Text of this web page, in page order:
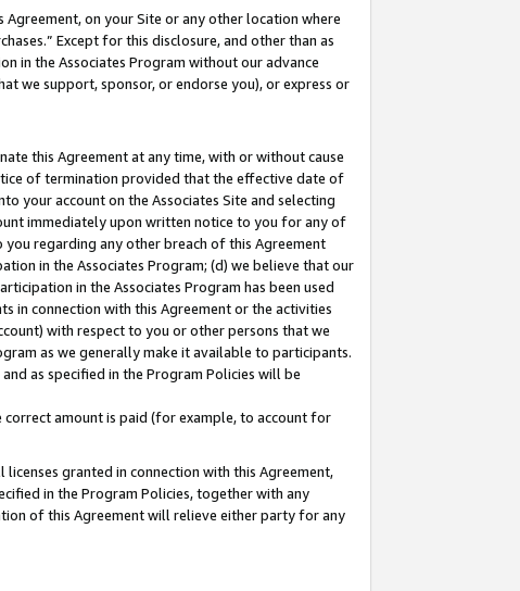
on your Site or any other location where
Except for this disclosure, and other than as
in the Associates Program without our advance
we support, sponsor, or endorse you), or express or
this Agreement at any time, with or without cause
of termination provided that the effective date of
your account on the Associates Site and selecting
immediately upon written notice to you for any of
regarding any other breach of this Agreement
in the Associates Program; (d) we believe that our
in the Associates Program has been used
in connection with this Agreement or the activities
with respect to you or other persons that we
as we generally make it available to participants.
as specified in the Program Policies will be
amount is paid (for example, to account for
granted in connection with this Agreement,
in the Program Policies, together with any
of this Agreement will relieve either party for any